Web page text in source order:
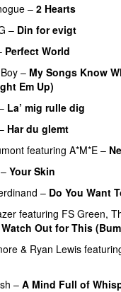
– 2 Hearts
– Din for evigt
Perfect World
– My Songs Know
Em Up)
La’ mig rulle dig
Har du glemt
featuring A*M*E –
– Your Skin
– Do You Want
featuring FS Green,
Watch Out for This
& Ryan Lewis
– A Mind Full of